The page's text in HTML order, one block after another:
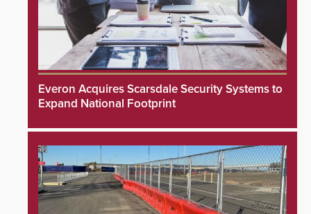
Everon Acquires Scarsdale Security Systems to
Expand National Footprint